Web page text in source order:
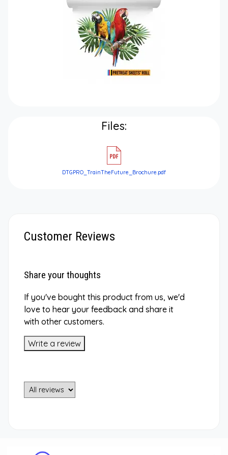
Files:
DTGPRO_TrainTheFuture_Brochure.pdf
Customer Reviews
Share your thoughts
If you've bought this product from us, we'd
love to hear your feedback and share it
with other customers.
Write a review